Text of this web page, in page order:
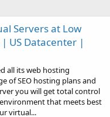
Servers at Low
| US Datacenter |
all its web hosting
of SEO hosting plans and
you will get total control
that meets best
virtual...